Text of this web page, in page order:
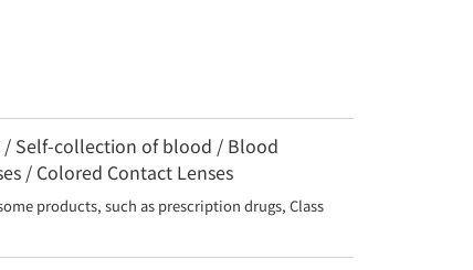
/ Self-collection of blood / Blood
/ Colored Contact Lenses
products, such as prescription drugs, Class